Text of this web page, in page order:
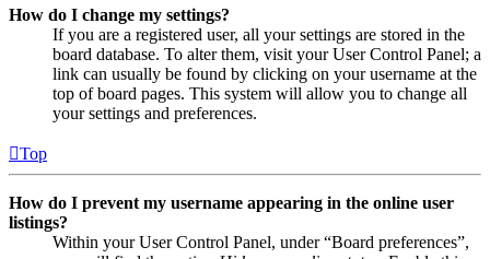
How do I change my settings?
If you are a registered user, all your settings are stored in the
board database. To alter them, visit your User Control Panel; a
link can usually be found by clicking on your username at the
top of board pages. This system will allow you to change all
your settings and preferences.
Top
How do I prevent my username appearing in the online user
listings?
Within your User Control Panel, under “Board preferences”,